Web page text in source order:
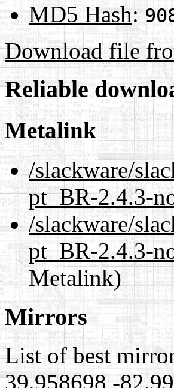
MD5 Hash:
Download file
Reliable
Metalink
/slackware/
pt_BR-2.4.3-
/slackware/
pt_BR-2.4.3-
Metalink)
Mirrors
List of best
39.958698,-